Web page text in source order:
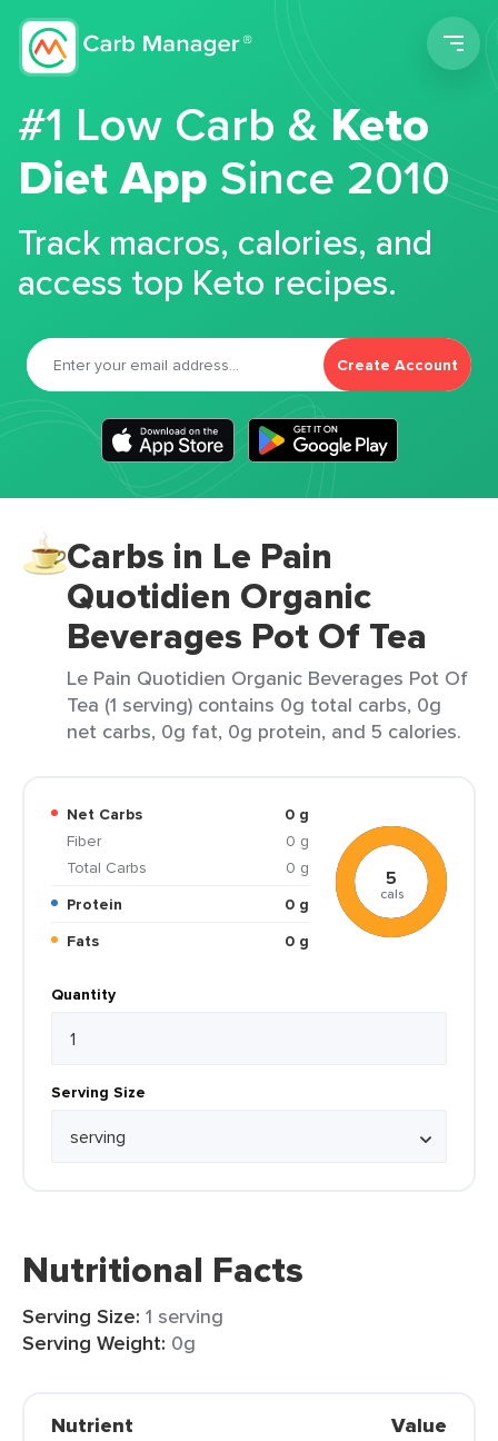
#1 Low Carb &Keto
Diet App Since 2010
Track macros, calories, and
access top Keto recipes.
Create Account
Carbs in Le Pain
Quotidien Organic
Beverages Pot Of Tea
Le Pain Quotidien Organic Beverages Pot Of
Tea (1 serving) contains 0g total carbs, 0g
net carbs, 0g fat, 0g protein, and 5 calories.
Net Carbs
0 g
Fiber
0 g
Total Carbs
0 g
Protein
0 g
Fats
0 g
5
cals
Quantity
Serving Size
Nutritional Facts
Serving Size: 1 serving
Serving Weight: 0g
Nutrient Value